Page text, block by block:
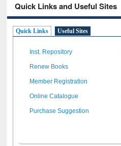
Quick Links and Useful Sites
Quick Links Useful Sites
Inst. Repository
Renew Books
Member Registration
Online Catalogue
Purchase Suggestion